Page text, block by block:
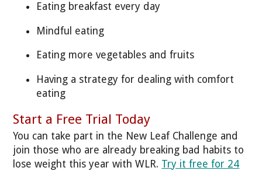
Eating breakfast every day
Mindful eating
Eating more vegetables and fruits
Having a strategy for dealing with comfort
eating
Start a Free Trial Today
You can take part in the New Leaf Challenge and
join those who are already breaking bad habits to
lose weight this year with WLR. Try it free for 24